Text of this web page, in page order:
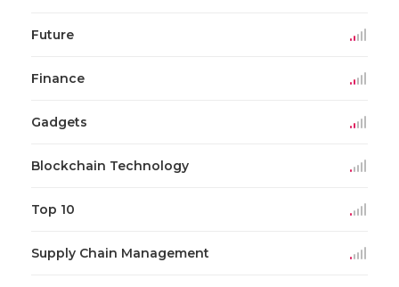
Future
Finance
Gadgets
Blockchain Technology
Top 10
Supply Chain Management